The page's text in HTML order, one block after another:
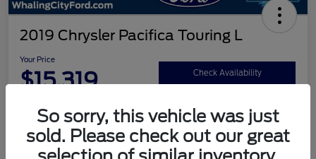
2019 Chrysler Pacifica Touring L
Your Price
$15,319 Check Availability
Calculate Your Payment
So sorry, this vehicle was just
sold. Please check out our great